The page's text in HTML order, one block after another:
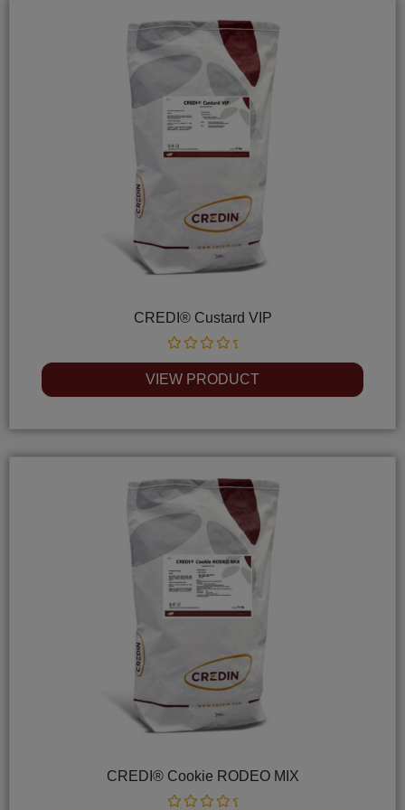
CREDI® Custard VIP
Rated
0
out
of
VIEW PRODUCT
CREDI® Cookie RODEO MIX